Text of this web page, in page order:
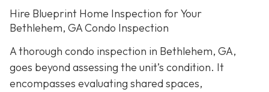
Hire Blueprint Home Inspection for Your
Bethlehem, GA Condo Inspection
A thorough condo inspection in Bethlehem, GA,
goes beyond assessing the unit’s condition. It
encompasses evaluating shared spaces,